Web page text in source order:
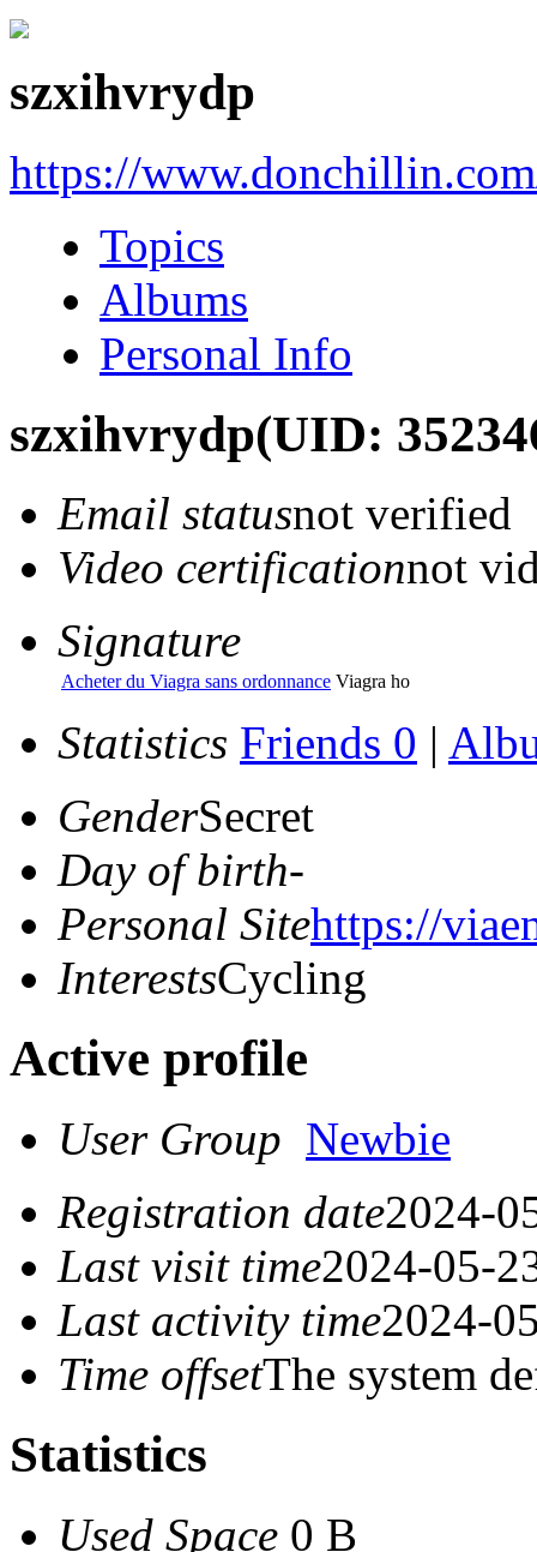
szxihvrydp
https://
Topics
Albums
Personal Info
szxihvrydp(UID:
Email statusnot verified
Video certificationnot
Signature
Acheter du Viagra sans ordonnance Viagra ho
Statistics Friends 0 |
GenderSecret
Day of birth-
Personal Sitehttps://
InterestsCycling
Active profile
User Group Newbie
Registration date2024-
Last visit time2024-05-
Last activity time2024-
Time offsetThe system
Statistics
Used Space 0 B